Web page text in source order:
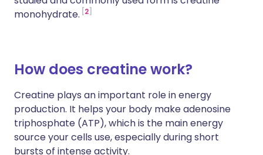
monohydrate. 2
How does creatine work?
Creatine plays an important role in energy
production. It helps your body make adenosine
triphosphate (ATP), which is the main energy
source your cells use, especially during short
bursts of intense activity.